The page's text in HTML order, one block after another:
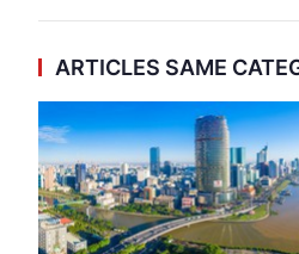
ARTICLES SAME